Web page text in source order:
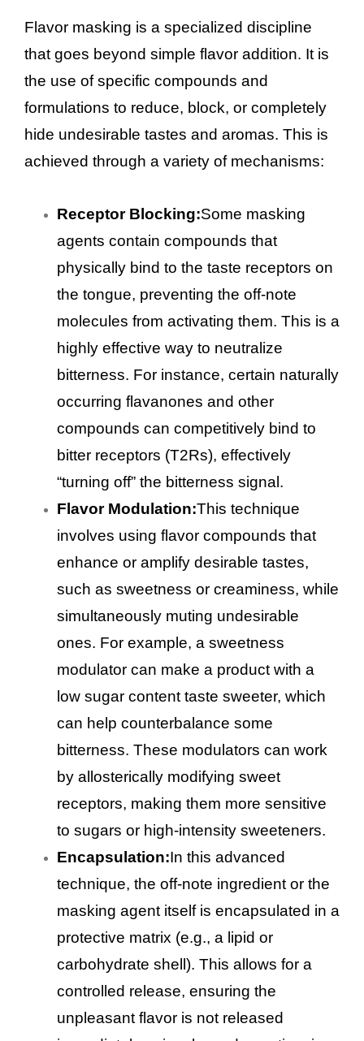
Flavor masking is a specialized discipline
that goes beyond simple flavor addition. It is
the use of specific compounds and
formulations to reduce, block, or completely
hide undesirable tastes and aromas. This is
achieved through a variety of mechanisms:
Receptor Blocking:Some masking
agents contain compounds that
physically bind to the taste receptors on
the tongue, preventing the off-note
molecules from activating them. This is a
highly effective way to neutralize
bitterness. For instance, certain naturally
occurring flavanones and other
compounds can competitively bind to
bitter receptors (T2Rs), effectively
“turning off” the bitterness signal.
Flavor Modulation:This technique
involves using flavor compounds that
enhance or amplify desirable tastes,
such as sweetness or creaminess, while
simultaneously muting undesirable
ones. For example, a sweetness
modulator can make a product with a
low sugar content taste sweeter, which
can help counterbalance some
bitterness. These modulators can work
by allosterically modifying sweet
receptors, making them more sensitive
to sugars or high-intensity sweeteners.
Encapsulation:In this advanced
technique, the off-note ingredient or the
masking agent itself is encapsulated in a
protective matrix (e.g., a lipid or
carbohydrate shell). This allows for a
controlled release, ensuring the
unpleasant flavor is not released